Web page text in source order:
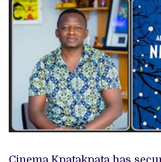
Cinema Kpatakpata has